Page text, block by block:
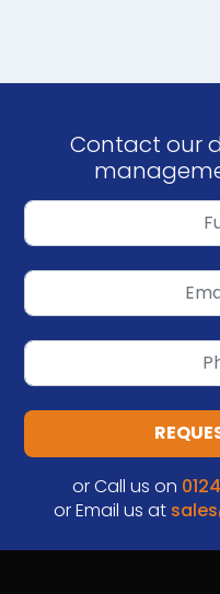
Contact our
or Call us on
or Email us at